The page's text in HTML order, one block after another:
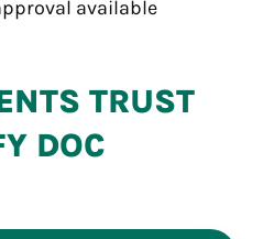
available
TRUST
DOC